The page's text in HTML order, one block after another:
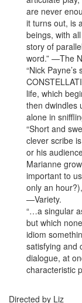
are never
it turns out, is
beings, with
story of
word.” —The
“Nick
life, which
then dwindles
alone in
“Short and
clever scribe
or his
Marianne
important to
only an
—Variety.
“…a singular
but which
idiom
satisfying and
dialogue, at
characteristic
Directed by Liz